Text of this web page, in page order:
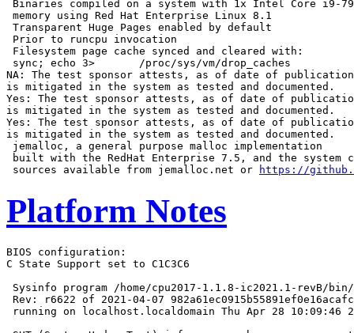
Binaries compiled on a system with 1x Intel Core i9-
memory using Red Hat Enterprise Linux 8.1
Transparent Huge Pages enabled by default
Prior to runcpu invocation
Filesystem page cache synced and cleared with:
sync; echo 3>       /proc/sys/vm/drop_caches
NA: The test sponsor attests, as of date of publication,
is mitigated in the system as tested and documented.
Yes: The test sponsor attests, as of date of
is mitigated in the system as tested and documented.
Yes: The test sponsor attests, as of date of
is mitigated in the system as tested and documented.
jemalloc, a general purpose malloc implementation
built with the RedHat Enterprise 7.5, and the system
sources available from jemalloc.net or
https://
Platform Notes
BIOS configuration:
C State Support set to C1C3C6
Sysinfo program /home/cpu2017-1.1.8-ic2021.1-revB/
Rev: r6622 of 2021-04-07
running on localhost.localdomain Thu Apr 28 10:09:46